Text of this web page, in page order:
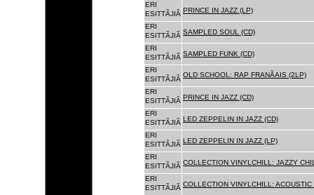
ERI
ESITTÃJIÃ PRINCE IN JAZZ (LP)
ERI
ESITTÃJIÃ SAMPLED SOUL (CD)
ERI
ESITTÃJIÃ SAMPLED FUNK (CD)
ERI
ESITTÃJIÃ
OLD SCHOOL: RAP FRANÃAIS (2LP)
ERI
ESITTÃJIÃ PRINCE IN JAZZ (CD)
ERI
ESITTÃJIÃ LED ZEPPELIN IN JAZZ (CD)
ERI
ESITTÃJIÃ LED ZEPPELIN IN JAZZ (LP)
ERI
ESITTÃJIÃ COLLECTION VINYLCHILL: JAZZY
ERI
ESITTÃJIÃ COLLECTION VINYLCHILL: ACOUSTIC